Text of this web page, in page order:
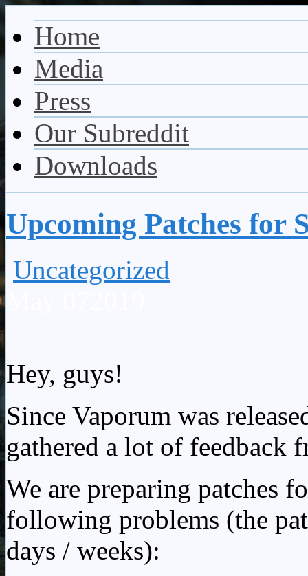
Vaporum Blog
Blog about development of dungeon crawler indie game.
Home
Media
Press
Our Subreddit
Downloads
Upcoming Patches for
Uncategorized
Hey, guys!
Since Vaporum was
gathered a lot of feedback
We are preparing patches
following problems (the
days / weeks):